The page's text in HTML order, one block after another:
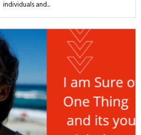
individuals and...